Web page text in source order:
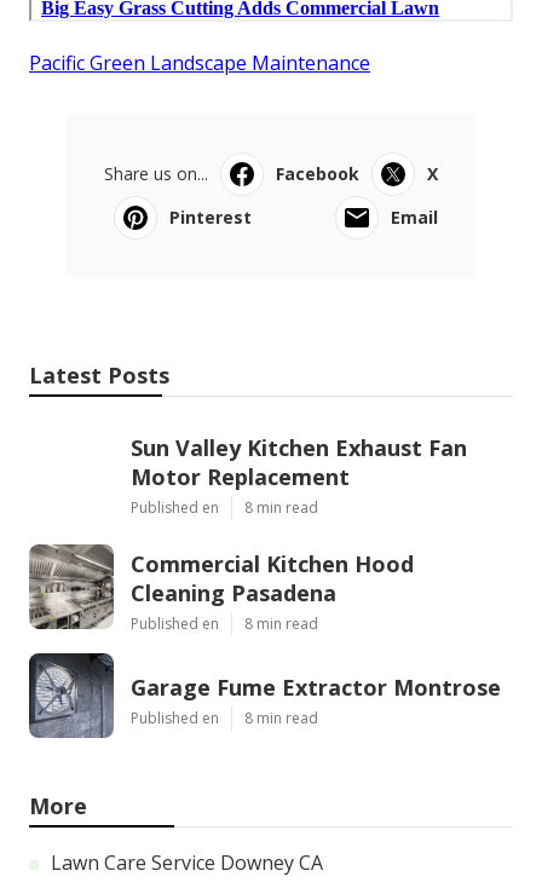
Pacific Green Landscape Maintenance
Share us on... Facebook
X
Pinterest
Email
Latest Posts
Sun Valley Kitchen Exhaust Fan
Motor Replacement
Published en 8 min read
Commercial Kitchen Hood
Cleaning Pasadena
Published en 8 min read
Garage Fume Extractor Montrose
Published en 8 min read
More
Lawn Care Service Downey CA